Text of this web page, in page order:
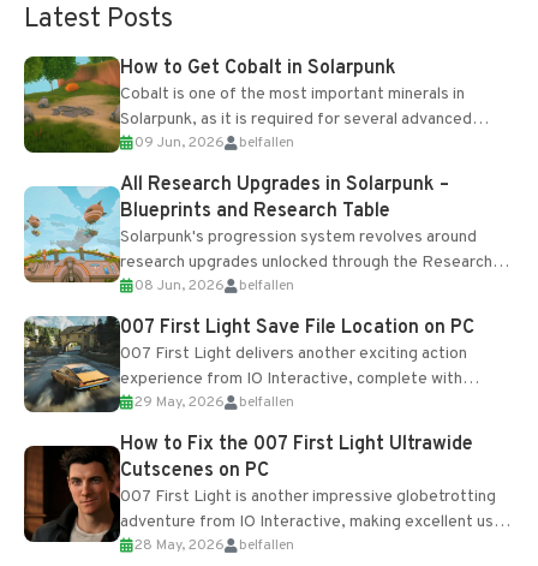
Latest Posts
How to Get Cobalt in Solarpunk
Cobalt is one of the most important minerals in
Solarpunk, as it is required for several advanced
upgrades and crafting...
09 Jun, 2026 belfallen
All Research Upgrades in Solarpunk –
Blueprints and Research Table
Solarpunk's progression system revolves around
research upgrades unlocked through the Research
Table and Blueprints obtained from the Tradebot.
Most new...
08 Jun, 2026 belfallen
007 First Light Save File Location on PC
007 First Light delivers another exciting action
experience from IO Interactive, complete with
optional online features and limited cross-
progression support....
29 May, 2026 belfallen
How to Fix the 007 First Light Ultrawide
Cutscenes on PC
007 First Light is another impressive globetrotting
adventure from IO Interactive, making excellent use
of the studio’s proprietary Glacier Engine....
28 May, 2026 belfallen